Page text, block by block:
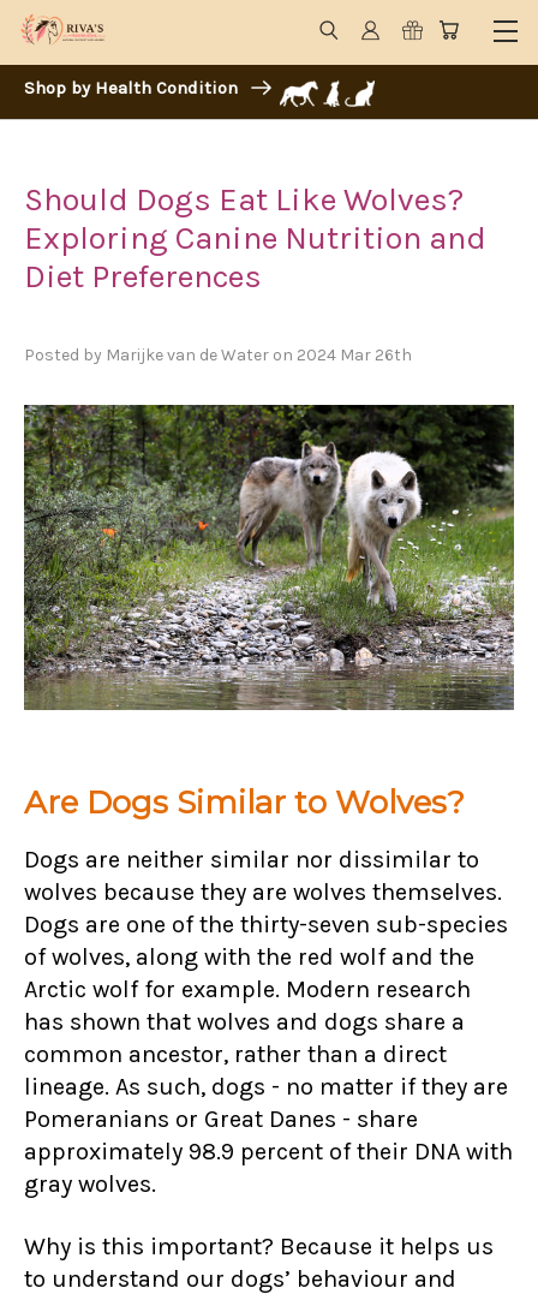
Shop by Health Condition
Should Dogs Eat Like Wolves?
Exploring Canine Nutrition and
Diet Preferences
Posted by Marijke van de Water on 2024 Mar 26th
Are Dogs Similar to Wolves?
Dogs are neither similar nor dissimilar to
wolves because they are wolves themselves.
Dogs are one of the thirty-seven sub-species
of wolves, along with the red wolf and the
Arctic wolf for example. Modern research
has shown that wolves and dogs share a
common ancestor, rather than a direct
lineage. As such, dogs - no matter if they are
Pomeranians or Great Danes - share
approximately 98.9 percent of their DNA with
gray wolves.
Why is this important? Because it helps us
to understand our dogs’ behaviour and